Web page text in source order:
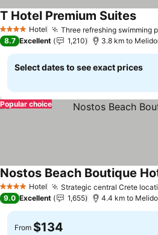
4 Stars Hotel Three refreshing swimming
T Hotel Premium SuitesSee
8.7 Excellent 1,210 3.8 km to
Select dates to see exact prices
Popular choice
4 Stars Hotel Strategic central Crete
Nostos Beach Boutique
9.0 Excellent 1,655 4.4 km to
From $134